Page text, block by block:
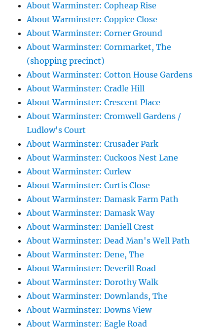
About Warminster: Copheap Rise
About Warminster: Coppice Close
About Warminster: Corner Ground
About Warminster: Cornmarket, The
(shopping precinct)
About Warminster: Cotton House Gardens
About Warminster: Cradle Hill
About Warminster: Crescent Place
About Warminster: Cromwell Gardens /
Ludlow's Court
About Warminster: Crusader Park
About Warminster: Cuckoos Nest Lane
About Warminster: Curlew
About Warminster: Curtis Close
About Warminster: Damask Farm Path
About Warminster: Damask Way
About Warminster: Daniell Crest
About Warminster: Dead Man's Well Path
About Warminster: Dene, The
About Warminster: Deverill Road
About Warminster: Dorothy Walk
About Warminster: Downlands, The
About Warminster: Downs View
About Warminster: Eagle Road